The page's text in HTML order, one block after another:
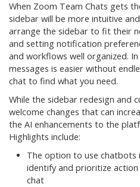
When Zoom Team Chats gets
sidebar will be more intuitive
arrange the sidebar to fit their
and setting notification
and workflows well organized.
messages is easier without
chat to find what you need.
While the sidebar redesign and
welcome changes that can
the AI enhancements to the
Highlights include:
The option to use chatbots
identify and prioritize
chat